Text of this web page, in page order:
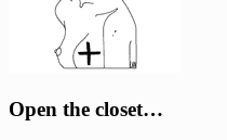
Open the closet…